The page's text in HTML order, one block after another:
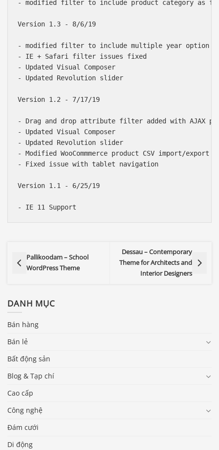
- modified filter to include product category as
Version 1.3 - 8/6/19
- modified filter to include multiple year option
- IE + Safari filter issues fixed
- Updated Visual Composer
- Updated Revolution slider
Version 1.2 - 7/17/19
- Drag and drop attribute filter added with AJAX
- Updated Visual Composer
- Updated Revolution slider
- Modified WooCommmerce product CSV import/
- Fixed issue with tablet navigation
Version 1.1 - 6/25/19
Pallikoodam – School
WordPress Theme
Dessau – Contemporary
Theme for Architects and
Interior Designers
DANH MỤC
Bán hàng
Bán lẻ
Bất động sản
Blog & Tạp chí
Cao cấp
Công nghệ
Đám cưới
Di động